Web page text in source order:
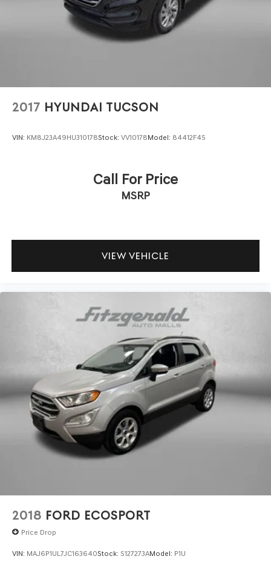
2017 HYUNDAI TUCSON
VIN: KM8J23A49HU310178Stock: VV10178Model: 84412F45
Call For Price
MSRP
VIEW VEHICLE
2018 FORD ECOSPORT
Price Drop
VIN: MAJ6P1UL7JC163640Stock: S127273AModel: P1U